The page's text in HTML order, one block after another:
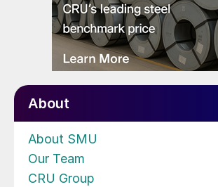
About
About SMU
Our Team
CRU Group